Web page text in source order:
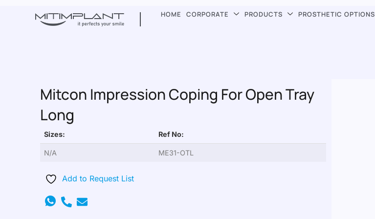
HOME CORPORATE PRODUCTS PROSTHETIC OPTIONS
Mitcon Impression Coping For Open Tray
Long
Sizes: Ref No:
N/A ME31-OTL
Add to Request List